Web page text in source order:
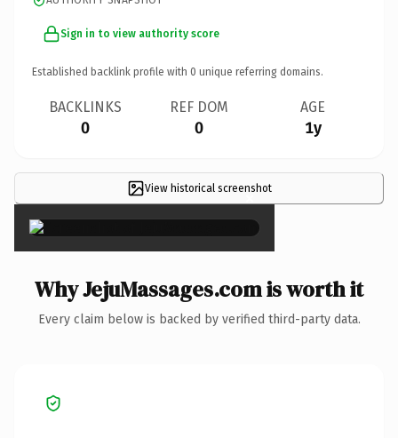
Sign in to view authority score
Established backlink profile with 0 unique referring domains.
BACKLINKS
0
REF DOM
0
AGE
1y
View historical screenshot
×
Why JejuMassages.com is worth it
Every claim below is backed by verified third-party data.